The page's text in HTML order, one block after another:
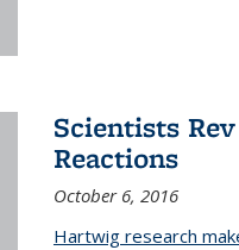
Scientists
Reactions
October 6, 2016
Hartwig research